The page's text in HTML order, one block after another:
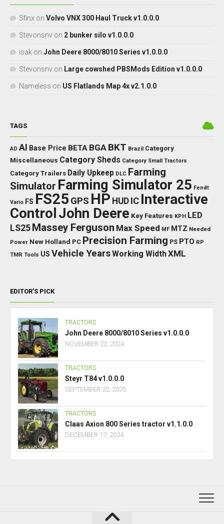
Sfinx on Volvo VNX 300 Haul Truck v1.0.0.0
Stevonsnv on 2 bunker silo v1.0.0.0
isak on John Deere 8000/8010 Series v1.0.0.0
Stevonsnv on Large cowshed PBSMods Edition v1.0.0.0
Nameless on US Flatlands Map 4x v2.1.0.0
TAGS
AD AI Base Price BETA BGA BKT Brazil Category
Miscellaneous Category Sheds Category Small Tractors
Category Trailers Daily Upkeep DLC Farming
Simulator Farming Simulator 25 Fendt
Vario FS FS25 GPS HP HUD IC Interactive
ControlJohn Deere Key Features KPH LED
LS25 Massey Ferguson Max Speed MF MTZ Needed
Power New Holland PC Precision Farming PS PTO RP
TMR Tools US Vehicle YearsWorking WidthXML
EDITOR’S PICK
TRACTORS
John Deere 8000/8010 Series v1.0.0.0
NOVEMBER 22, 2024
TRACTORS
Steyr T84 v1.0.0.0
SEPTEMBER 22, 2025
TRACTORS
Claas Axion 800 Series tractor v1.1.0.0
DECEMBER 17, 2024